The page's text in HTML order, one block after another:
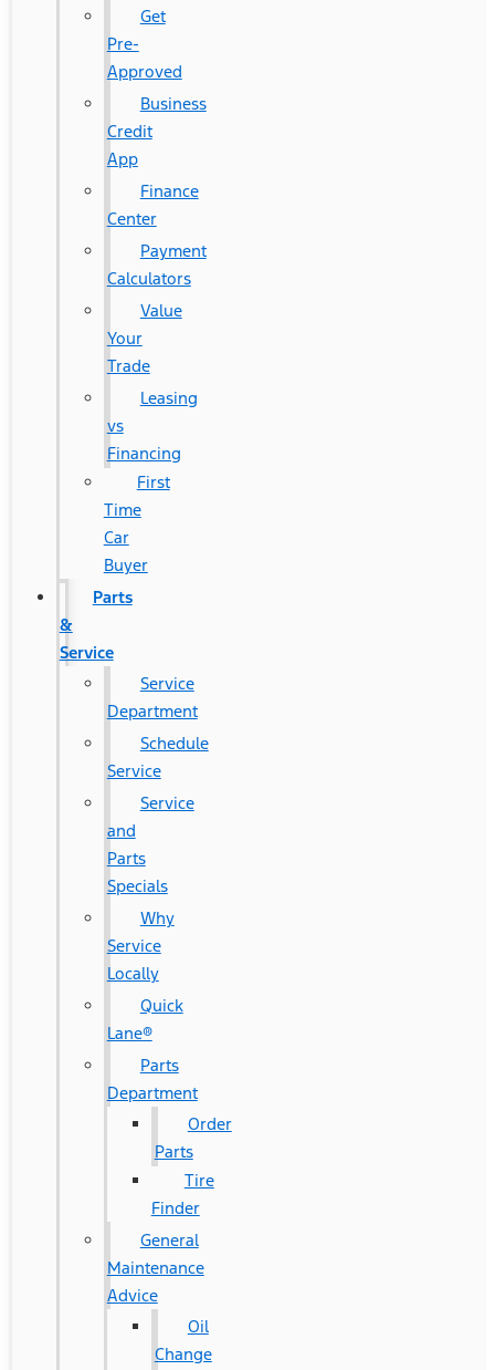
Get
Pre-
Approved
Business
Credit
App
Finance
Center
Payment
Calculators
Value
Your
Trade
Leasing
vs
Financing
First
Time
Car
Buyer
Parts
&
Service
Service
Department
Schedule
Service
Service
and
Parts
Specials
Why
Service
Locally
Quick
Lane®
Parts
Department
Order
Parts
Tire
Finder
General
Maintenance
Advice
Oil
Change